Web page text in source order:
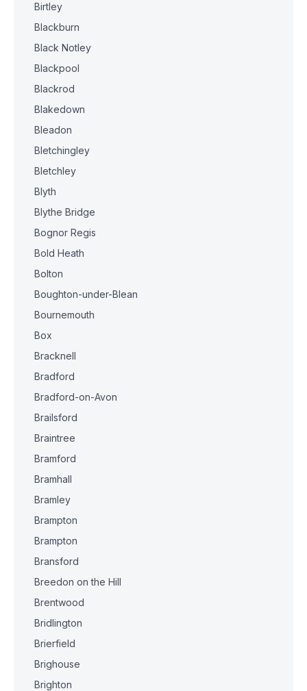
Birtley
Blackburn
Black Notley
Blackpool
Blackrod
Blakedown
Bleadon
Bletchingley
Bletchley
Blyth
Blythe Bridge
Bognor Regis
Bold Heath
Bolton
Boughton-under-Blean
Bournemouth
Box
Bracknell
Bradford
Bradford-on-Avon
Brailsford
Braintree
Bramford
Bramhall
Bramley
Brampton
Brampton
Bransford
Breedon on the Hill
Brentwood
Bridlington
Brierfield
Brighouse
Brighton